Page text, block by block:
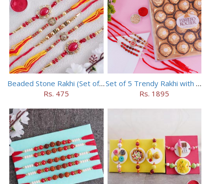
Beaded Stone Rakhi (Set of 5)
Rs. 475
Set of 5 Trendy Rakhi with 24 pieces ferrero rocher
Rs. 1895